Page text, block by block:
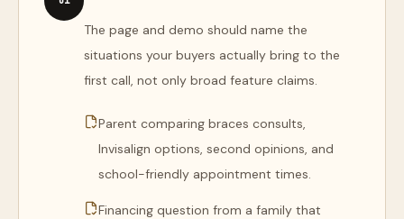
The page and demo should name the
situations your buyers actually bring to the
first call, not only broad feature claims.
Parent comparing braces consults,
Invisalign options, second opinions, and
school-friendly appointment times.
Financing question from a family that